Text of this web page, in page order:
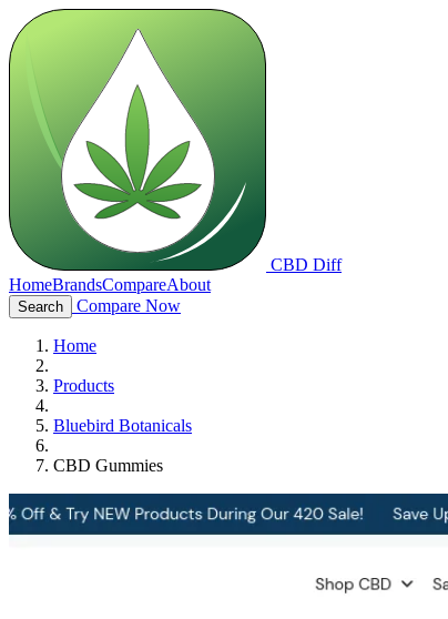
CBD Diff
HomeBrandsCompareAbout
Search Compare Now
Home
Products
Bluebird Botanicals
CBD Gummies